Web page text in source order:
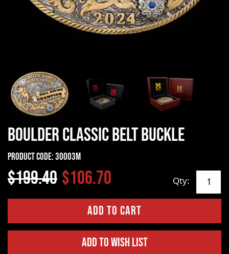
Boulder Classic Belt Buckle
Product Code:30003M
$199.40 $106.70 Qty:
Add to Wish List